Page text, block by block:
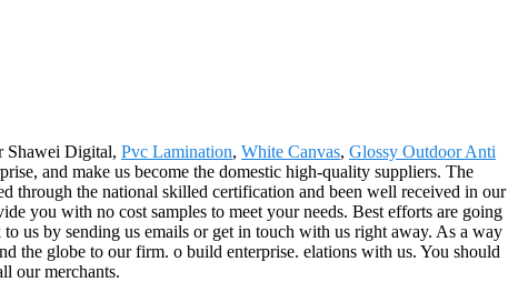
Shawei Digital, Pvc Lamination, White Canvas, Glossy Outdoor Anti
and make us become the domestic high-quality suppliers. The
through the national skilled certification and been well received in our
you with no cost samples to meet your needs. Best efforts are going
us by sending us emails or get in touch with us right away. As a way
the globe to our firm. o build enterprise. elations with us. You should
our merchants.